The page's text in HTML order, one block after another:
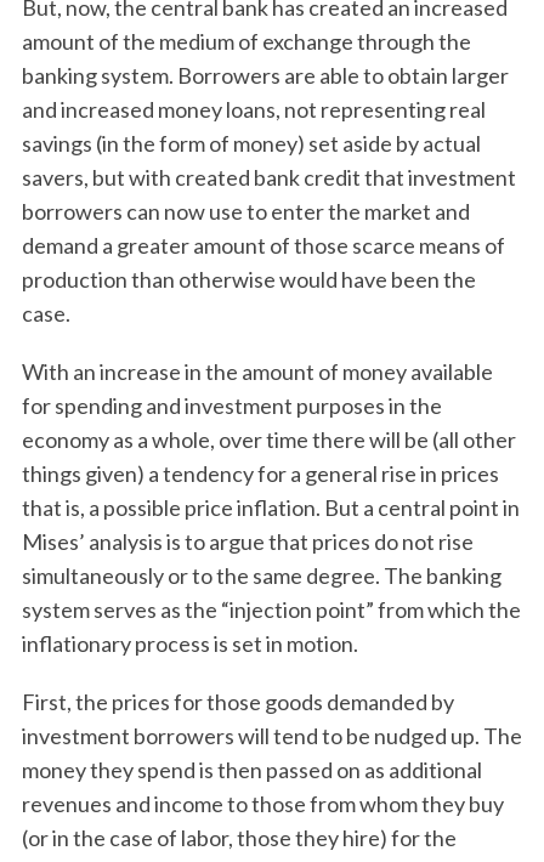
But, now, the central bank has created an increased
amount of the medium of exchange through the
banking system. Borrowers are able to obtain larger
and increased money loans, not representing real
savings (in the form of money) set aside by actual
savers, but with created bank credit that investment
borrowers can now use to enter the market and
demand a greater amount of those scarce means of
production than otherwise would have been the
case.
With an increase in the amount of money available
for spending and investment purposes in the
economy as a whole, over time there will be (all other
things given) a tendency for a general rise in prices
that is, a possible price inflation. But a central point in
Mises’ analysis is to argue that prices do not rise
simultaneously or to the same degree. The banking
system serves as the “injection point” from which the
inflationary process is set in motion.
First, the prices for those goods demanded by
investment borrowers will tend to be nudged up. The
money they spend is then passed on as additional
revenues and income to those from whom they buy
(or in the case of labor, those they hire) for the